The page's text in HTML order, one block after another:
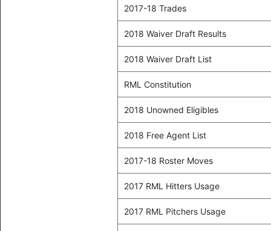
2017-18 Trades
2018 Waiver Draft Results
2018 Waiver Draft List
RML Constitution
2018 Unowned Eligibles
2018 Free Agent List
2017-18 Roster Moves
2017 RML Hitters Usage
2017 RML Pitchers Usage